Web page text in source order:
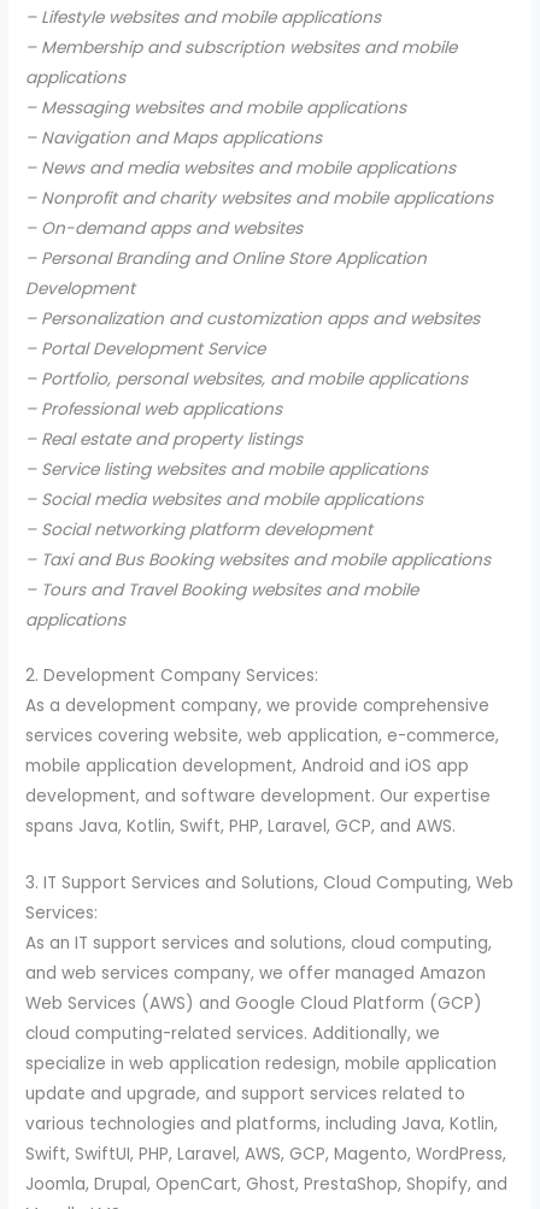
– Lifestyle websites and mobile applications
– Membership and subscription websites and mobile
applications
– Messaging websites and mobile applications
– Navigation and Maps applications
– News and media websites and mobile applications
– Nonprofit and charity websites and mobile applications
– On-demand apps and websites
– Personal Branding and Online Store Application
Development
– Personalization and customization apps and websites
– Portal Development Service
– Portfolio, personal websites, and mobile applications
– Professional web applications
– Real estate and property listings
– Service listing websites and mobile applications
– Social media websites and mobile applications
– Social networking platform development
– Taxi and Bus Booking websites and mobile applications
– Tours and Travel Booking websites and mobile
applications
2. Development Company Services:
As a development company, we provide comprehensive
services covering website, web application, e-commerce,
mobile application development, Android and iOS app
development, and software development. Our expertise
spans Java, Kotlin, Swift, PHP, Laravel, GCP, and AWS.
3. IT Support Services and Solutions, Cloud Computing, Web
Services:
As an IT support services and solutions, cloud computing,
and web services company, we offer managed Amazon
Web Services (AWS) and Google Cloud Platform (GCP)
cloud computing-related services. Additionally, we
specialize in web application redesign, mobile application
update and upgrade, and support services related to
various technologies and platforms, including Java, Kotlin,
Swift, SwiftUI, PHP, Laravel, AWS, GCP, Magento, WordPress,
Joomla, Drupal, OpenCart, Ghost, PrestaShop, Shopify, and